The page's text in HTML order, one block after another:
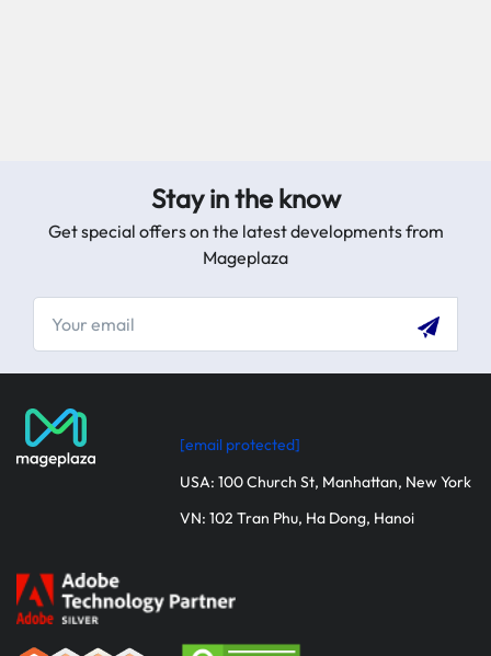
Stay in the know
Get special offers on the latest developments from
Mageplaza
[email protected]
USA: 100 Church St, Manhattan, New York
VN: 102 Tran Phu, Ha Dong, Hanoi